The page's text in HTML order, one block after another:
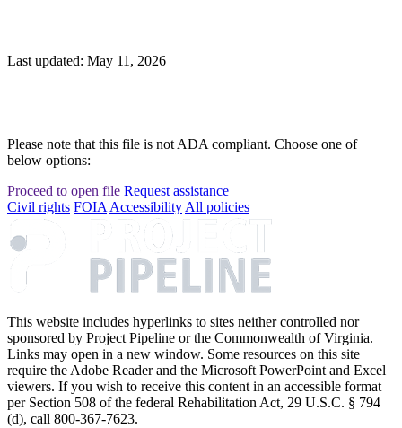
Last updated: May 11, 2026
Please note that this file is not ADA compliant. Choose one of
below options:
Proceed to open file Request assistance
Civil rights FOIA Accessibility All policies
This website includes hyperlinks to sites neither controlled nor
sponsored by Project Pipeline or the Commonwealth of Virginia.
Links may open in a new window. Some resources on this site
require the Adobe Reader and the Microsoft PowerPoint and Excel
viewers. If you wish to receive this content in an accessible format
per Section 508 of the federal Rehabilitation Act, 29 U.S.C. § 794
(d), call 800-367-7623.